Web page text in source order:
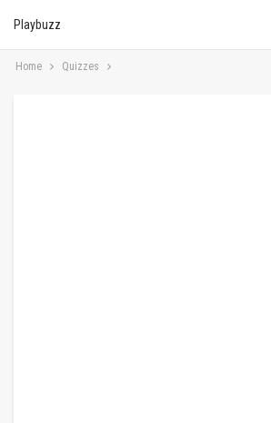
Playbuzz
Home Quizzes